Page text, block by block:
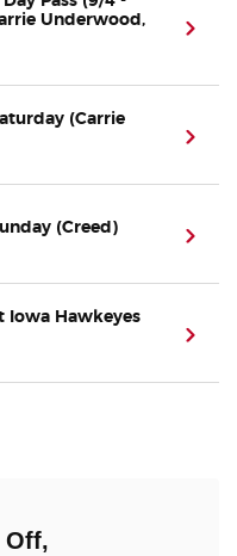
Underwood,
(Carrie
(Creed)
Iowa Hawkeyes
Off,